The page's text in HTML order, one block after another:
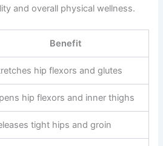
and overall physical wellness.
Benefit
hip flexors and glutes
hip flexors and inner thighs
tight hips and groin